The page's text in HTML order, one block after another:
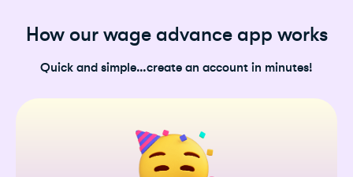
How our wage advance app works
Quick and simple…create an account in minutes!